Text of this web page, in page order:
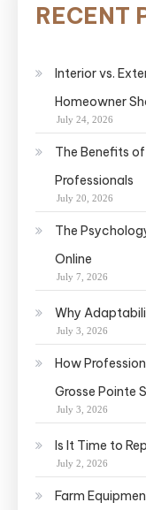
RECENT
Interior vs.
Homeowner
July 24, 2026
The Benefits
Professionals
July 20, 2026
The
Online
July 7, 2026
Why
July 3, 2026
How
Grosse Pointe
July 3, 2026
Is It Time to
July 2, 2026
Farm